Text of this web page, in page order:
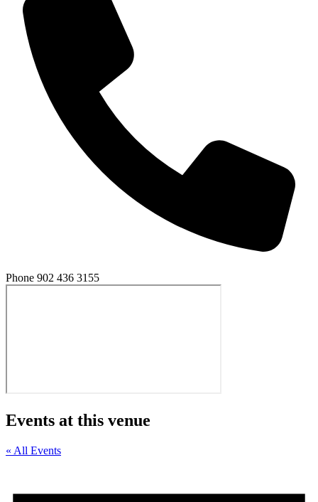
Phone 902 436 3155
Events at this venue
« All Events